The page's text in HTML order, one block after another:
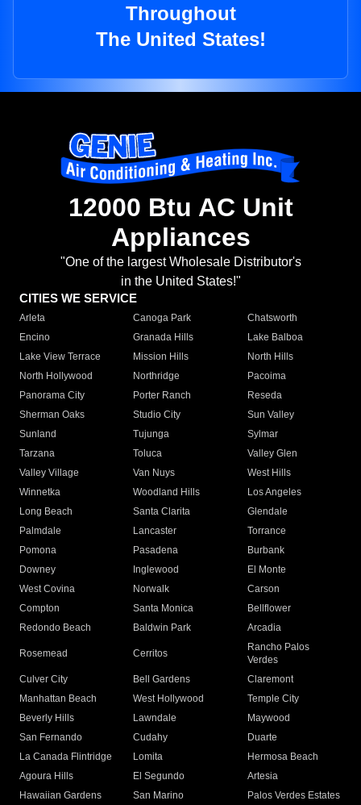
Throughout
The United States!
12000 Btu AC Unit
Appliances
"One of the largest Wholesale Distributor's
in the United States!"
CITIES WE SERVICE
Arleta Canoga Park
Chatsworth
Encino
Granada Hills
Lake Balboa
Lake View Terrace
Mission Hills
North Hills
North Hollywood
Northridge
Pacoima
Panorama City
Porter Ranch
Reseda
Sherman Oaks
Studio City
Sun Valley
Sunland
Tujunga
Sylmar
Tarzana
Toluca
Valley Glen
Valley Village
Van Nuys
West Hills
Winnetka
Woodland Hills
Los Angeles
Long Beach
Santa Clarita
Glendale
Palmdale
Lancaster
Torrance
Pomona
Pasadena
Burbank
Downey
Inglewood
El Monte
West Covina
Norwalk
Carson
Compton
Santa Monica
Bellflower
Redondo Beach
Baldwin Park Arcadia
Rosemead Cerritos
Rancho Palos
Verdes
Culver City
Bell Gardens
Claremont
Manhattan Beach
West Hollywood
Temple City
Beverly Hills
Lawndale
Maywood
San Fernando
Cudahy
Duarte
La Canada Flintridge
Lomita
Hermosa Beach
Agoura Hills
El Segundo
Artesia
Hawaiian Gardens
San Marino
Palos Verdes Estates